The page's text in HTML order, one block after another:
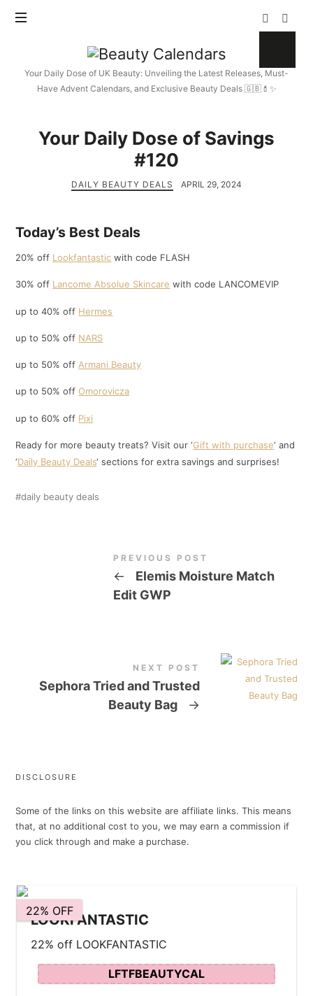
Beauty
Calendars
Your Daily Dose of UK Beauty: Unveiling the Latest Releases, Must-
Have Advent Calendars, and Exclusive Beauty Deals 🇬🇧💄✨
Your Daily Dose of Savings
#120
DAILY BEAUTY DEALS APRIL 29, 2024
Today’s Best Deals
20% off Lookfantastic with code FLASH
30% off Lancome Absolue Skincare with code LANCOMEVIP
up to 40% off Hermes
up to 50% off NARS
up to 50% off Armani Beauty
up to 50% offOmorovicza
up to 60% off Pixi
Ready for more beauty treats? Visit our ‘Gift with purchase‘ and
‘Daily Beauty Deals‘ sections for extra savings and surprises!
daily beauty deals
PREVIOUS POST
←
Elemis Moisture Match
Edit GWP
NEXT POST
Sephora Tried and Trusted
Beauty Bag
→
DISCLOSURE
Some of the links on this website are affiliate links. This means
that, at no additional cost to you, we may earn a commission if
you click through and make a purchase.
22% OFF
LOOKFANTASTIC
22% off LOOKFANTASTIC
LFTFBEAUTYCAL